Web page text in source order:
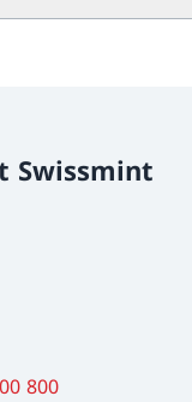
Swissmint
800